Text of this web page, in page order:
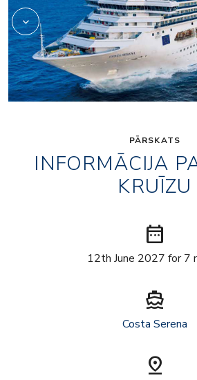
PĀRSKATS
INFORMĀCIJA
KRUĪZU
date_range
12th June 2027 for 7
directions_boat
Costa Serena
pin_drop